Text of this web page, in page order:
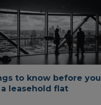
to know before you
a leasehold flat